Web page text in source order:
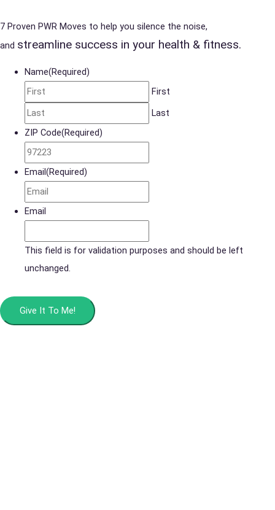
7 Proven PWR Moves to help you silence the noise,
and streamline success in your health & fitness.
Name(Required)
First
Last
ZIP Code(Required)
Email (Required)
Email
This field is for validation purposes and should be left
unchanged.